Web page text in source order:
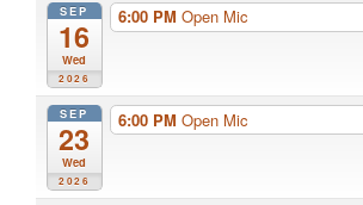
SEP
16
Wed
2026
6:00 PM Open Mic
SEP
23
Wed
2026
6:00 PM Open Mic